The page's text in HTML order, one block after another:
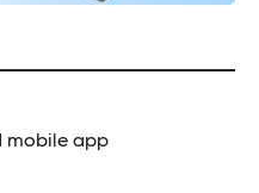
mobile app